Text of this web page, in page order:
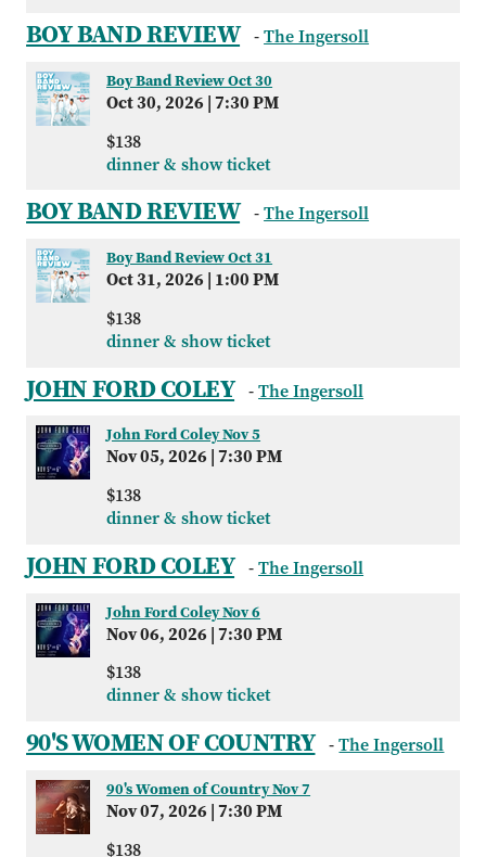
BOY BAND REVIEW -The Ingersoll
Boy Band Review Oct 30
Oct 30, 2026|7:30 PM
$138
dinner & show ticket
BOY BAND REVIEW -The Ingersoll
Boy Band Review Oct 31
Oct 31, 2026| 1:00 PM
$138
dinner & show ticket
JOHN FORD COLEY -The Ingersoll
John Ford Coley Nov 5
Nov 05, 2026|7:30 PM
$138
dinner & show ticket
JOHN FORD COLEY -The Ingersoll
John Ford Coley Nov 6
Nov 06, 2026|7:30 PM
$138
dinner & show ticket
90'S WOMEN OF COUNTRY -The Ingersoll
90's Women of Country Nov 7
Nov 07, 2026|7:30 PM
$138